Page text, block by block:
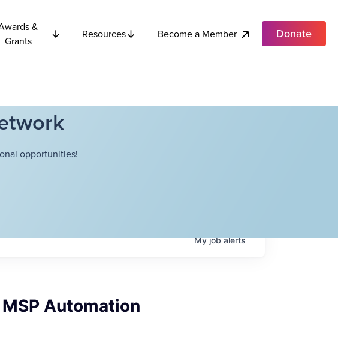
&
Grants
Resources Become a Member Donate
opportunities!
Myjobalerts
Automation